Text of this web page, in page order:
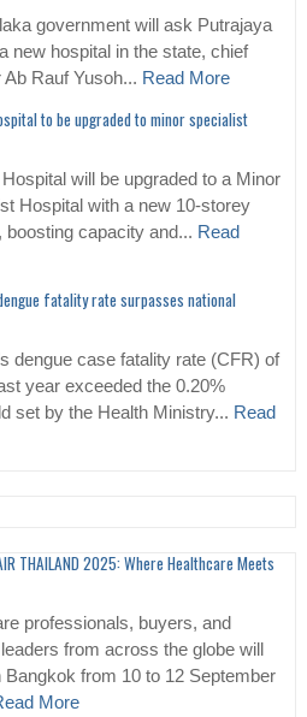
government will ask Putrajaya
new hospital in the state, chief
Ab Rauf Yusoh... Read More
to be upgraded to minor specialist
Hospital will be upgraded to a Minor
Hospital with a new 10-storey
boosting capacity and... Read
fatality rate surpasses national
dengue case fatality rate (CFR) of
year exceeded the 0.20%
set by the Health Ministry... Read
THAILAND 2025: Where Healthcare Meets
professionals, buyers, and
from across the globe will
Bangkok from 10 to 12 September
More